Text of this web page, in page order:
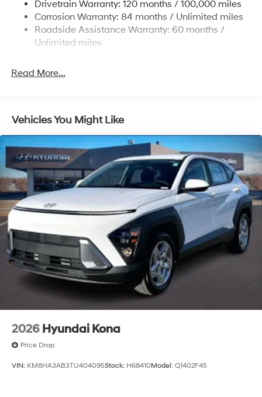
19 Gal. Fuel Tank
Single Stainless Steel Exhaust
Strut Front Suspension w/Coil Springs
4-Wheel Disc Brakes w/4-Wheel ABS, Front Vented
Drivetrain Warranty: 120 months / 100,000 miles
Corrosion Warranty: 84 months / Unlimited miles
Roadside Assistance Warranty: 60 months /
Unlimited miles
Read More...
Vehicles You Might Like
2026 Hyundai Kona
Price Drop
VIN: KM8HA3AB3TU404095Stock: H68410Model: Q1402F45